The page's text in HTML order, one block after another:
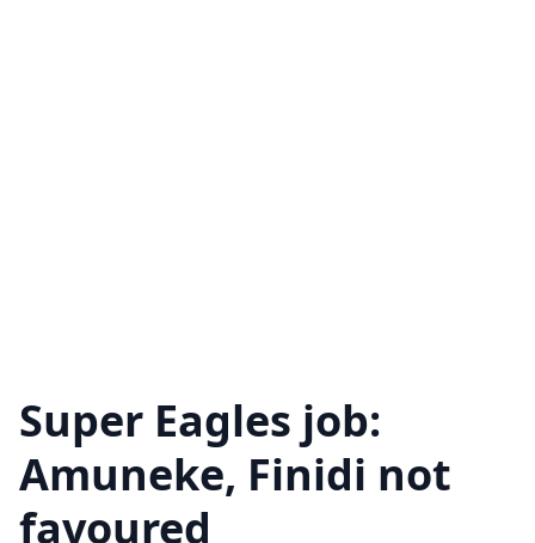
Super Eagles job:
Amuneke, Finidi not
favoured